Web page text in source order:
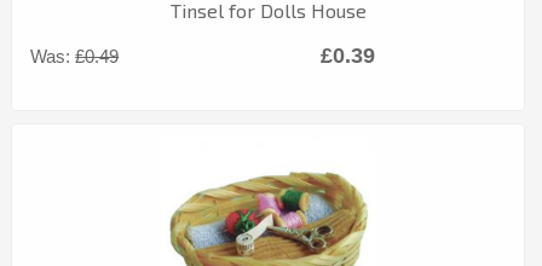
Tinsel for Dolls House
Was:£0.49 £0.39